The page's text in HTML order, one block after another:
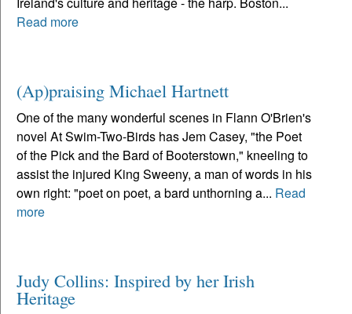
Read more
(Ap)praising Michael Hartnett
One of the many wonderful scenes in Flann O'Brien's
novel At Swim-Two-Birds has Jem Casey, "the Poet
of the Pick and the Bard of Booterstown," kneeling to
assist the injured King Sweeny, a man of words in his
own right: "poet on poet, a bard unthorning a... Read
more
Judy Collins: Inspired by her Irish
Heritage